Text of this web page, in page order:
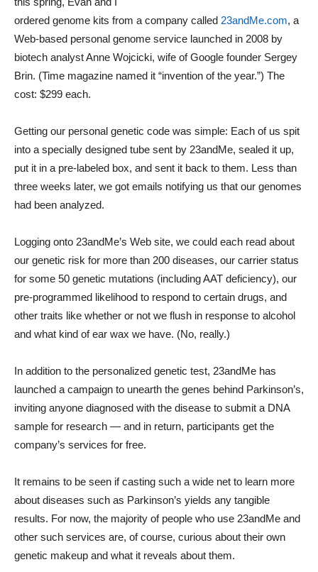
ordered genome kits from a company called 23andMe.com, a
Web-based personal genome service launched in 2008 by
biotech analyst Anne Wojcicki, wife of Google founder Sergey
Brin. (Time magazine named it “invention of the year.”) The
cost: $299 each.
Getting our personal genetic code was simple: Each of us spit
into a specially designed tube sent by 23andMe, sealed it up,
put it in a pre-labeled box, and sent it back to them. Less than
three weeks later, we got emails notifying us that our genomes
had been analyzed.
Logging onto 23andMe’s Web site, we could each read about
our genetic risk for more than 200 diseases, our carrier status
for some 50 genetic mutations (including AAT deficiency), our
pre-programmed likelihood to respond to certain drugs, and
other traits like whether or not we flush in response to alcohol
and what kind of ear wax we have. (No, really.)
In addition to the personalized genetic test, 23andMe has
launched a campaign to unearth the genes behind Parkinson’s,
inviting anyone diagnosed with the disease to submit a DNA
sample for research — and in return, participants get the
company’s services for free.
It remains to be seen if casting such a wide net to learn more
about diseases such as Parkinson’s yields any tangible
results. For now, the majority of people who use 23andMe and
other such services are, of course, curious about their own
genetic makeup and what it reveals about them.